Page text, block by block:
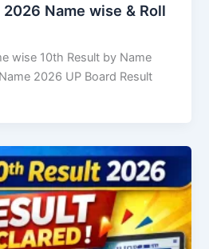
2026 Name wise & Roll
wise 10th Result by Name
2026 UP Board Result